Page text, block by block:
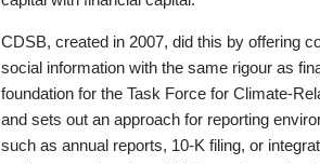
CDSB, created in 2007, did this by offering
social information with the same rigour as
foundation for the Task Force for Climate-
and sets out an approach for reporting
such as annual reports, 10-K filing, or